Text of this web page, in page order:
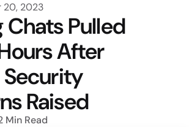
20, 2023
Chats Pulled
After
Security
Raised
Min Read